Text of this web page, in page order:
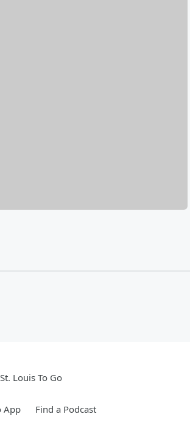
St. Louis To Go
App Find a Podcast